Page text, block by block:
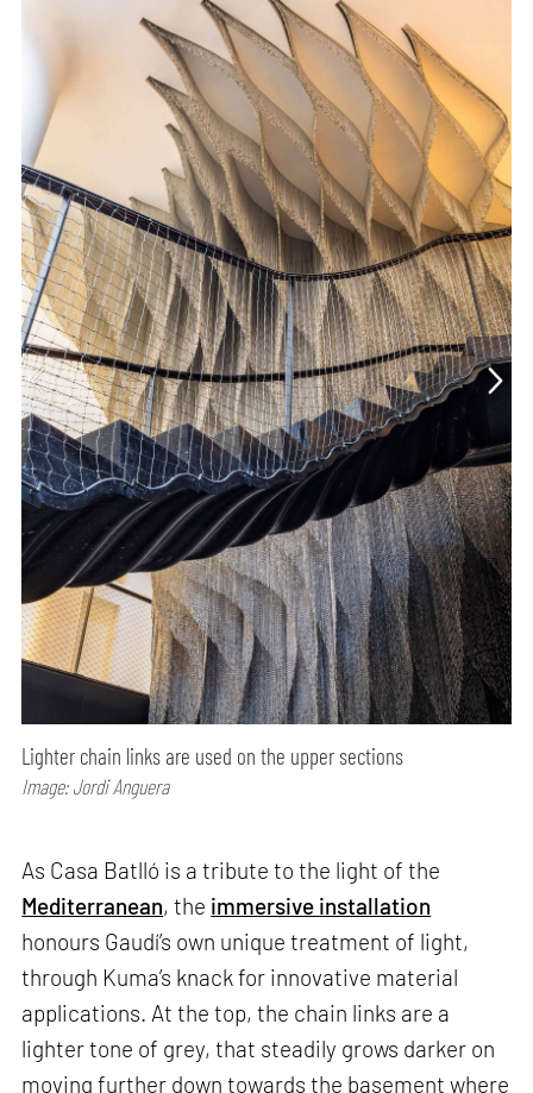
Lighter chain links are used on the upper sections
Image: Jordi Anguera
As Casa Batlló is a tribute to the light of the
Mediterranean, the immersive installation
honours Gaudí’s own unique treatment of light,
through Kuma’s knack for innovative material
applications. At the top, the chain links are a
lighter tone of grey, that steadily grows darker on
moving further down towards the basement where